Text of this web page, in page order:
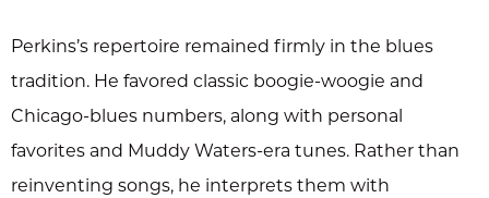
Perkins’s repertoire remained firmly in the blues
tradition. He favored classic boogie-woogie and
Chicago-blues numbers, along with personal
favorites and Muddy Waters-era tunes. Rather than
reinventing songs, he interprets them with